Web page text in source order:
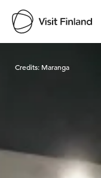
Credits: Maranga